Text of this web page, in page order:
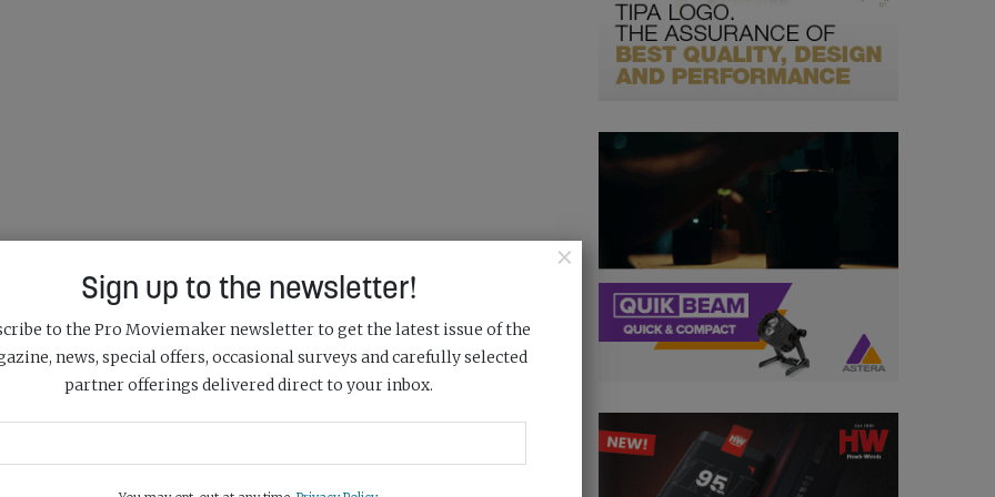
×
Sign up to the newsletter!
to the Pro Moviemaker newsletter to get the latest issue of the
news, special offers, occasional surveys and carefully selected
partner offerings delivered direct to your inbox.